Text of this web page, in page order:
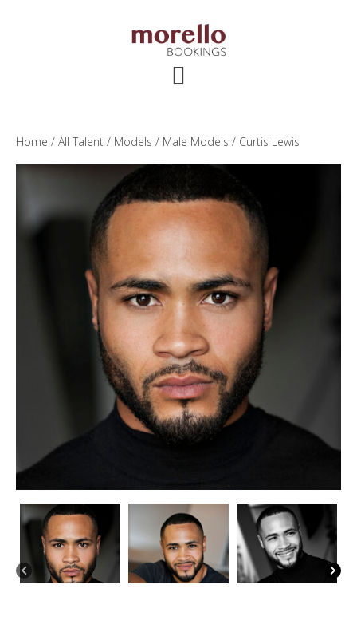
Home / All Talent / Models / Male Models / Curtis Lewis